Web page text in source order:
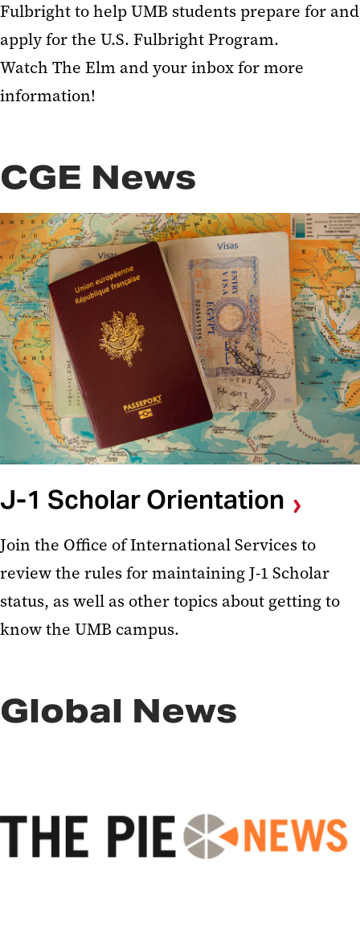
Fulbright to help UMB students prepare for and
apply for the U.S. Fulbright Program.
Watch The Elm and your inbox for more
information!
CGE News
J-1 Scholar Orientation
Join the Office of International Services to
review the rules for maintaining J-1 Scholar
status, as well as other topics about getting to
know the UMB campus.
Global News